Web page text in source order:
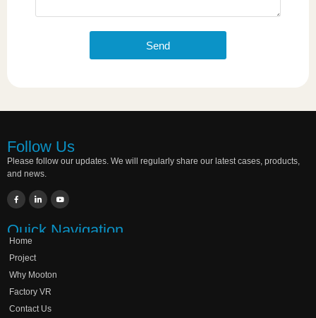
Send
Follow Us
Please follow our updates. We will regularly share our latest cases, products,
and news.
Quick Navigation
Home
Project
Why Mooton
Factory VR
Contact Us